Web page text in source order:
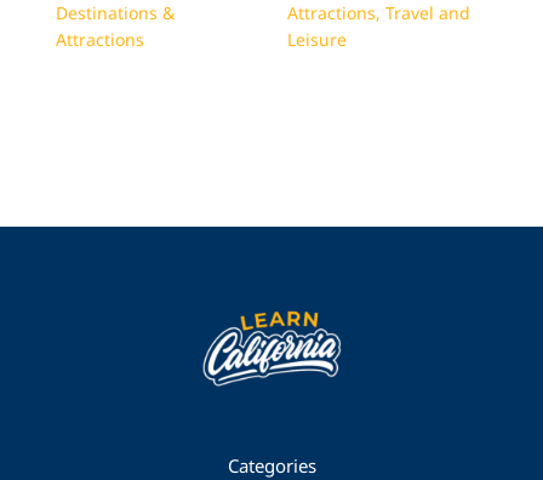
Destinations &
Attractions
Attractions, Travel and
Leisure
Categories